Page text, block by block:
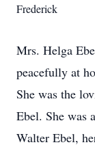
Frederick
Mrs. Helga
peacefully at
She was the
Ebel. She was
Walter Ebel,